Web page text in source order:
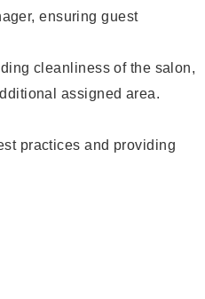
ensuring guest
cleanliness of the salon,
assigned area.
practices and providing